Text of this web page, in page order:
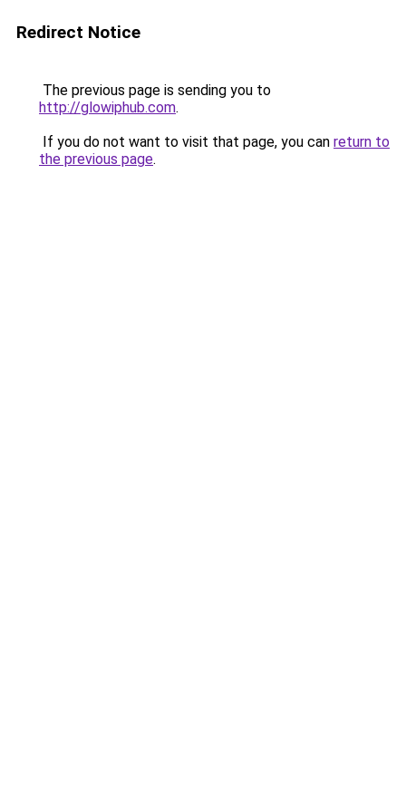
Redirect Notice
The previous page is sending you to
http://glowiphub.com.
If you do not want to visit that page, you can return to
the previous page.